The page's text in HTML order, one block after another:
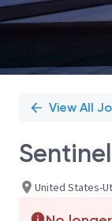
View All
United States-